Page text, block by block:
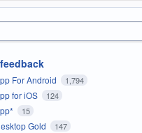
For Android 1,794
for iOS 124
15
Gold 147